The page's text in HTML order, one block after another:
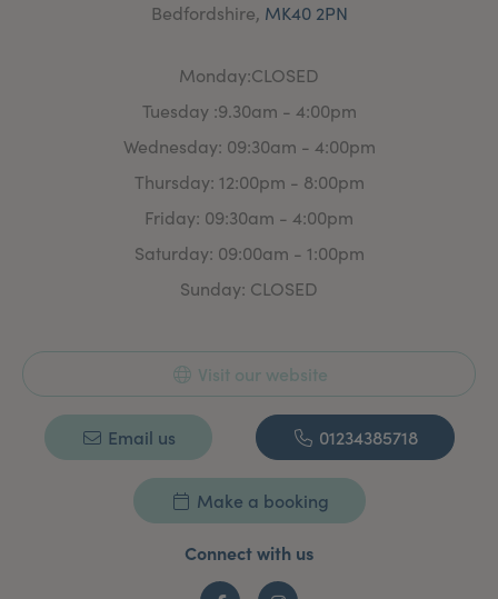
Bedfordshire, MK40 2PN
Monday:CLOSED
Tuesday :9.30am - 4:00pm
Wednesday: 09:30am - 4:00pm
Thursday: 12:00pm - 8:00pm
Friday: 09:30am - 4:00pm
Saturday: 09:00am - 1:00pm
Sunday: CLOSED
Visit our website
Email us 01234385718
Make a booking
Connect with us